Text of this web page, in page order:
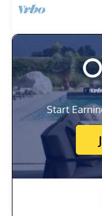
Start